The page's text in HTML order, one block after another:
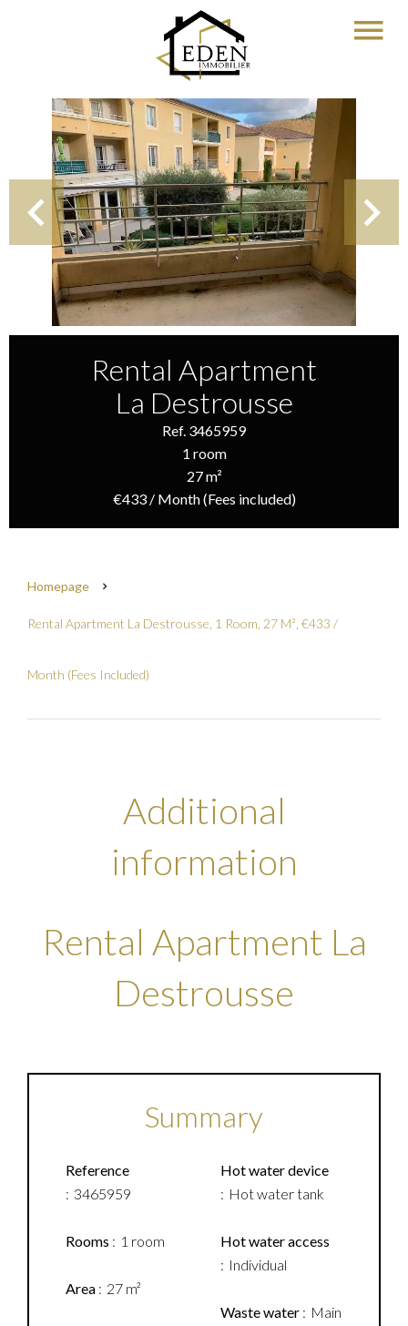
Rental Apartment
La Destrousse
Ref. 3465959
1 room
27 m²
€433 / Month (Fees included)
Homepage
Rental Apartment La Destrousse, 1 Room, 27 M², €433 /
Month (Fees Included)
Additional
information
Rental Apartment La
Destrousse
Summary
Reference
3465959
Rooms 1 room
Area 27 m²
Hot water device
Hot water tank
Hot water access
Individual
Waste water
Main